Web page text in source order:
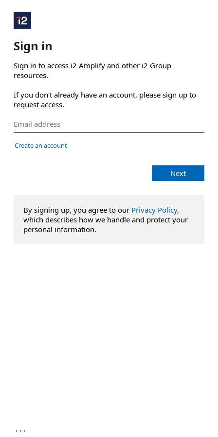
Sign in
Sign in to access i2 Amplify and other i2 Group
resources.
If you don't already have an account, please sign up to
request access.
Create an account
Next
By signing up, you agree to our Privacy Policy,
which describes how we handle and protect your
personal information.
...